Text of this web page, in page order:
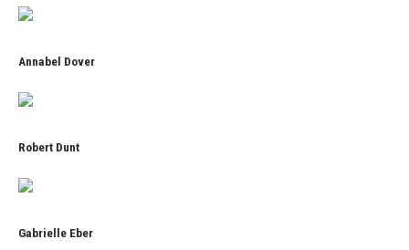
Annabel Dover
Robert Dunt
Gabrielle Eber